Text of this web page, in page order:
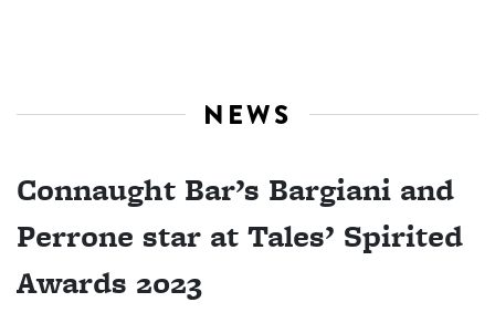
NEWS
Connaught Bar’s Bargiani and
Perrone star at Tales’ Spirited
Awards 2023